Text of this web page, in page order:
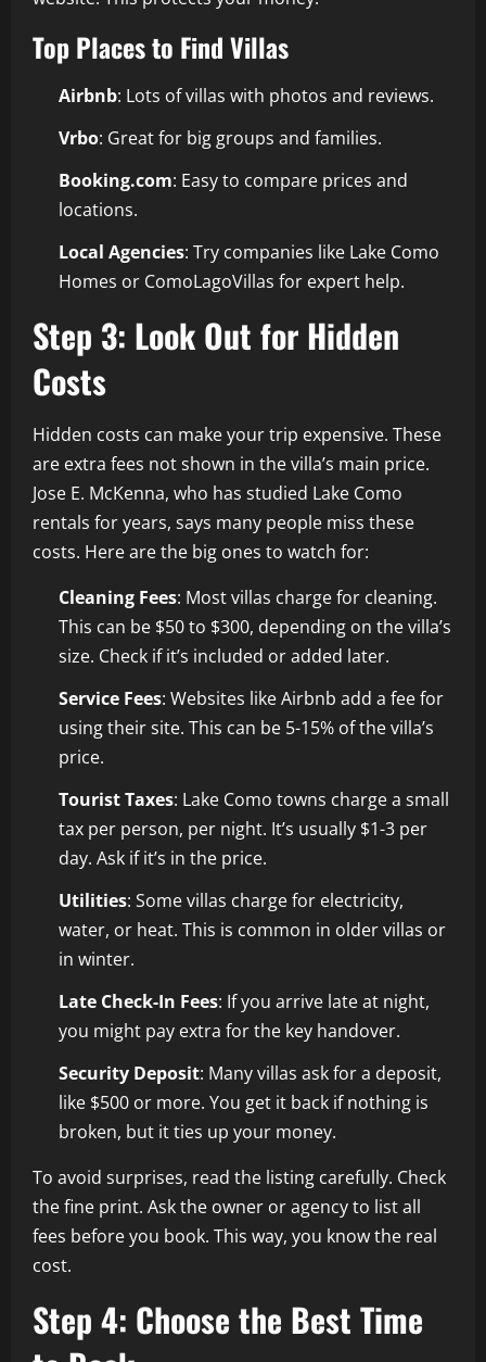
Top Places to Find Villas
Airbnb: Lots of villas with photos and reviews.
Vrbo: Great for big groups and families.
Booking.com: Easy to compare prices and
locations.
Local Agencies: Try companies like Lake Como
Homes or ComoLagoVillas for expert help.
Step 3: Look Out for Hidden
Costs
Hidden costs can make your trip expensive. These
are extra fees not shown in the villa’s main price.
Jose E. McKenna, who has studied Lake Como
rentals for years, says many people miss these
costs. Here are the big ones to watch for:
Cleaning Fees: Most villas charge for cleaning.
This can be $50 to $300, depending on the villa’s
size. Check if it’s included or added later.
Service Fees: Websites like Airbnb add a fee for
using their site. This can be 5-15% of the villa’s
price.
Tourist Taxes: Lake Como towns charge a small
tax per person, per night. It’s usually $1-3 per
day. Ask if it’s in the price.
Utilities: Some villas charge for electricity,
water, or heat. This is common in older villas or
in winter.
Late Check-In Fees: If you arrive late at night,
you might pay extra for the key handover.
Security Deposit: Many villas ask for a deposit,
like $500 or more. You get it back if nothing is
broken, but it ties up your money.
To avoid surprises, read the listing carefully. Check
the fine print. Ask the owner or agency to list all
fees before you book. This way, you know the real
cost.
Step 4: Choose the Best Time